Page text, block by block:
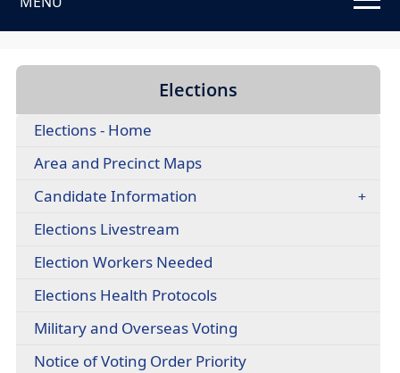
SPACEBAR
through
dropdown
menu
headers
Elections
Elections - Home
Area and Precinct Maps
Candidate Information
Elections Livestream
a
window)
Election Workers Needed
Elections Health Protocols(opens
document)
Military and Overseas Voting
document)
Notice of Voting Order Priority(opens